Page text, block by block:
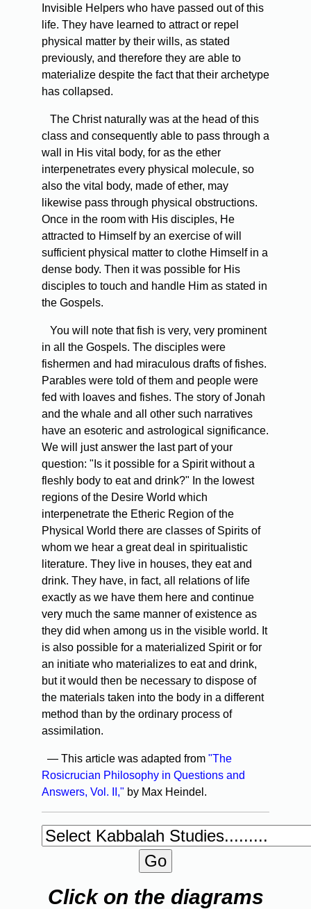
Invisible Helpers who have passed out of this
life. They have learned to attract or repel
physical matter by their wills, as stated
previously, and therefore they are able to
materialize despite the fact that their archetype
has collapsed.
The Christ naturally was at the head of this
class and consequently able to pass through a
wall in His vital body, for as the ether
interpenetrates every physical molecule, so
also the vital body, made of ether, may
likewise pass through physical obstructions.
Once in the room with His disciples, He
attracted to Himself by an exercise of will
sufficient physical matter to clothe Himself in a
dense body. Then it was possible for His
disciples to touch and handle Him as stated in
the Gospels.
You will note that fish is very, very prominent
in all the Gospels. The disciples were
fishermen and had miraculous drafts of fishes.
Parables were told of them and people were
fed with loaves and fishes. The story of Jonah
and the whale and all other such narratives
have an esoteric and astrological significance.
We will just answer the last part of your
question: "Is it possible for a Spirit without a
fleshly body to eat and drink?" In the lowest
regions of the Desire World which
interpenetrate the Etheric Region of the
Physical World there are classes of Spirits of
whom we hear a great deal in spiritualistic
literature. They live in houses, they eat and
drink. They have, in fact, all relations of life
exactly as we have them here and continue
very much the same manner of existence as
they did when among us in the visible world. It
is also possible for a materialized Spirit or for
an initiate who materializes to eat and drink,
but it would then be necessary to dispose of
the materials taken into the body in a different
method than by the ordinary process of
assimilation.
— This article was adapted from "The
Rosicrucian Philosophy in Questions and
Answers, Vol. II," by Max Heindel.
Click on the diagrams